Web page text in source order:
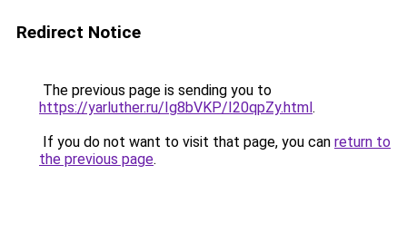
Redirect Notice
The previous page is sending you to
https://yarluther.ru/Ig8bVKP/I20qpZy.html.
If you do not want to visit that page, you can return to
the previous page.